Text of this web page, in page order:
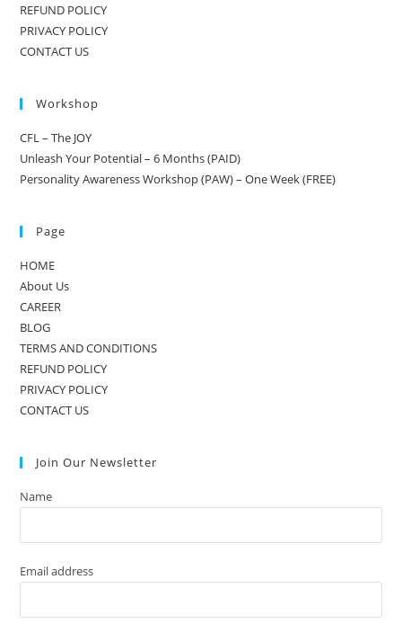
REFUND POLICY
PRIVACY POLICY
CONTACT US
Workshop
CFL – The JOY
Unleash Your Potential – 6 Months (PAID)
Personality Awareness Workshop (PAW) – One Week (FREE)
Page
HOME
About Us
CAREER
BLOG
TERMS AND CONDITIONS
REFUND POLICY
PRIVACY POLICY
CONTACT US
Join Our Newsletter
Name
Email address